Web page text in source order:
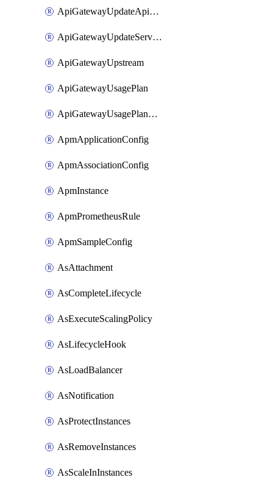
ApiGatewayUpdateApiAppKey
ApiGatewayUpdateService
ApiGatewayUpstream
ApiGatewayUsagePlan
ApiGatewayUsagePlanAttachment
ApmApplicationConfig
ApmAssociationConfig
ApmInstance
ApmPrometheusRule
ApmSampleConfig
AsAttachment
AsCompleteLifecycle
AsExecuteScalingPolicy
AsLifecycleHook
AsLoadBalancer
AsNotification
AsProtectInstances
AsRemoveInstances
AsScaleInInstances